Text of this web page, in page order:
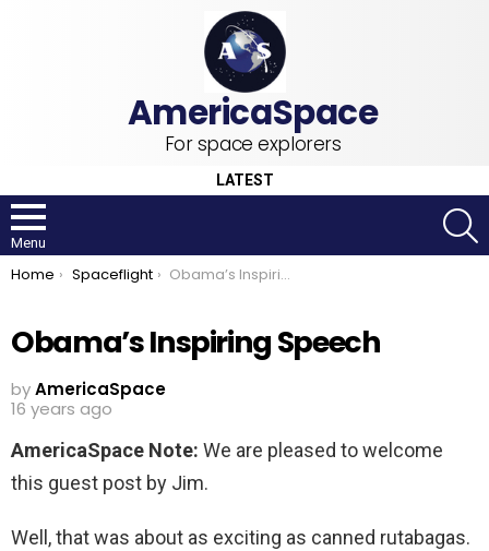
For space explorers
LATEST
Menu
You are here:
Home Spaceflight Obama’s Inspiring Speech
Obama’s Inspiring Speech
byAmericaSpace
16 years ago
AmericaSpace Note: We are pleased to welcome
this guest post by Jim.
Well, that was about as exciting as canned rutabagas.